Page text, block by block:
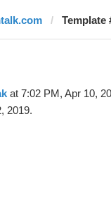
Template
at 7:02 PM, Apr 10,
2019.